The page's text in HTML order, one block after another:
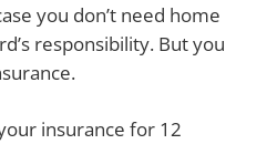
you don’t need home
responsibility. But you
insurance for 12